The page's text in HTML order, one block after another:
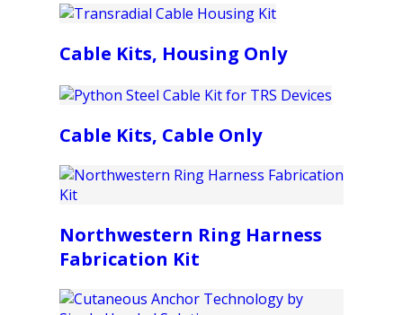
Cable Kits, Housing Only
Cable Kits, Cable Only
Northwestern Ring Harness
Fabrication Kit